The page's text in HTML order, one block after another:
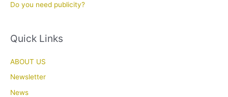
Do you need publicity?
Quick Links
ABOUT US
Newsletter
News